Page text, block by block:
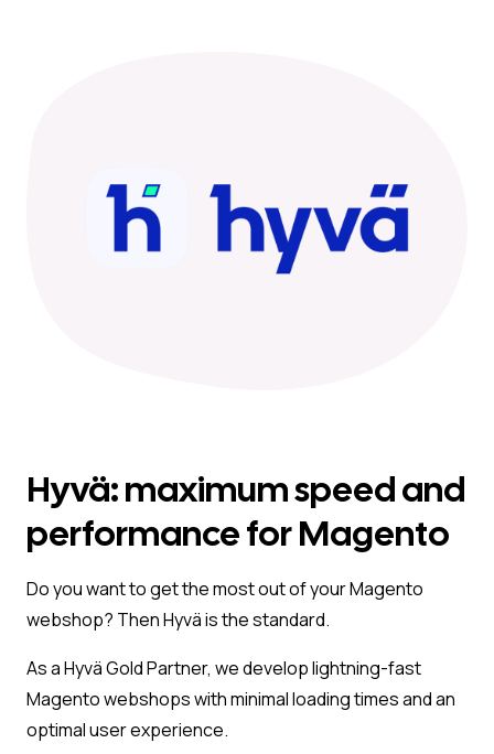
Hyvä: maximum speed and
performance for Magento
Do you want to get the most out of your Magento
webshop? Then Hyvä is the standard.
As a Hyvä Gold Partner, we develop lightning-fast
Magento webshops with minimal loading times and an
optimal user experience.